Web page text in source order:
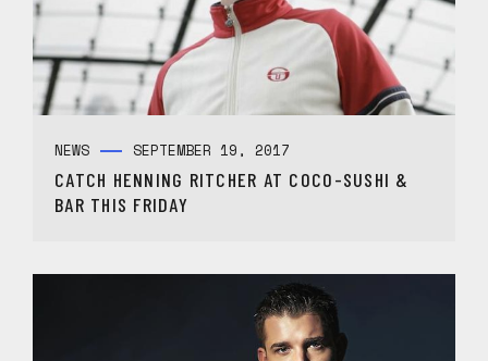
NEWS SEPTEMBER 19, 2017
CATCH HENNING RITCHER AT COCO-SUSHI &
BAR THIS FRIDAY